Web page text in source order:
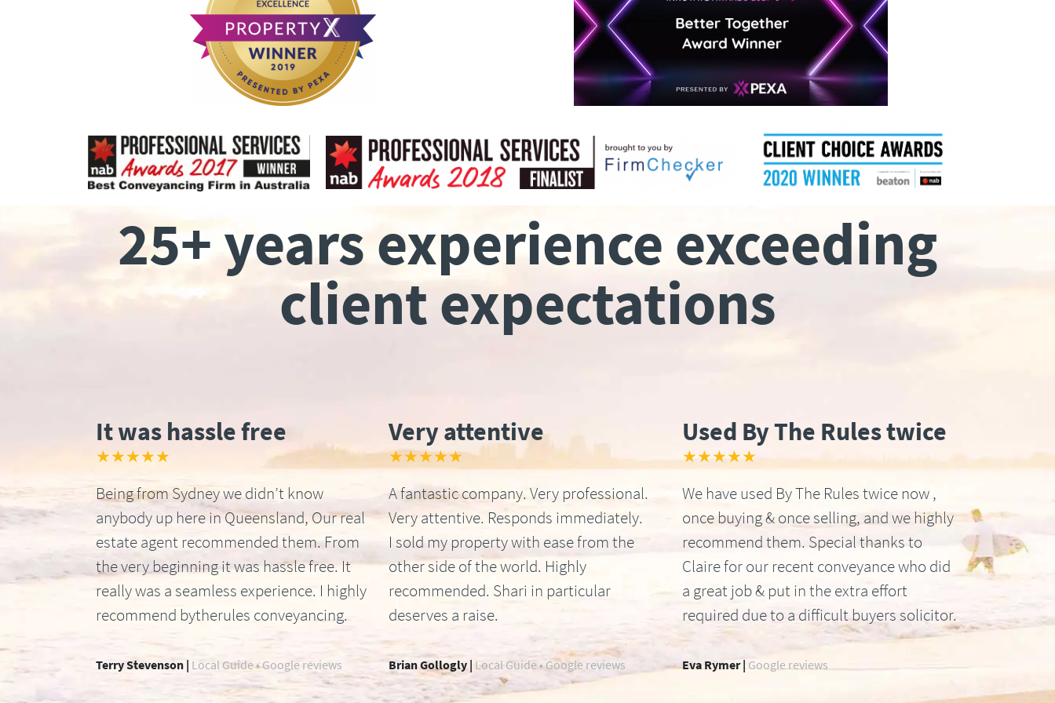
25+ years experience exceeding
client expectations
It was hassle free
★★★★★
Being from Sydney we didn’t know
anybody up here in Queensland, Our real
estate agent recommended them. From
the very beginning it was hassle free. It
really was a seamless experience. I highly
recommend bytherules conveyancing.
Very attentive
★★★★★
A fantastic company. Very professional.
Very attentive. Responds immediately.
I sold my property with ease from the
other side of the world. Highly
recommended. Shari in particular
deserves a raise.
Used By The Rules twice
★★★★★
We have used By The Rules twice now ,
once buying & once selling, and we highly
recommend them. Special thanks to
Claire for our recent conveyance who did
a great job & put in the extra effort
required due to a difficult buyers solicitor.
Terry Stevenson | Local Guide • Google reviews Brian Gollogly | Local Guide • Google reviews Eva Rymer | Google reviews